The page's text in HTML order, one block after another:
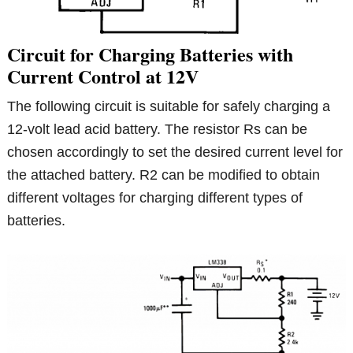
Circuit for Charging Batteries with
Current Control at 12V
The following circuit is suitable for safely charging a
12-volt lead acid battery. The resistor Rs can be
chosen accordingly to set the desired current level for
the attached battery. R2 can be modified to obtain
different voltages for charging different types of
batteries.